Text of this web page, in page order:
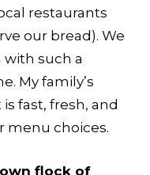
restaurants
our bread). We
with such a
My family’s
fast, fresh, and
menu choices.
own flock of